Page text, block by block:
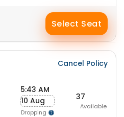
Select Seat
Cancel Policy
5:43 AM
10 Aug
Dropping
37
Available